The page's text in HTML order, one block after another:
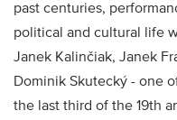
past centuries,
political and cultural life
Janek Kalinčiak, Janek
Dominik Skutecký - one
the last third of the 19th